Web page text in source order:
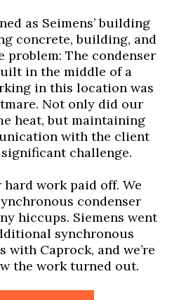
as Seimens’ building
concrete, building, and
problem: The condenser
in the middle of a
in this location was
Not only did our
heat, but maintaining
with the client
challenge.
work paid off. We
condenser
hiccups. Siemens went
synchronous
with Caprock, and we’re
the work turned out.